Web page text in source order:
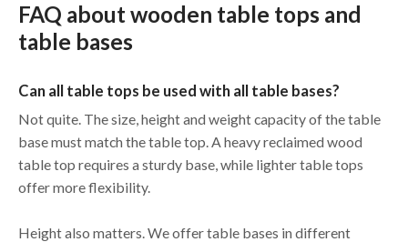
FAQ about wooden table tops and
table bases
Can all table tops be used with all table bases?
Not quite. The size, height and weight capacity of the table
base must match the table top. A heavy reclaimed wood
table top requires a sturdy base, while lighter table tops
offer more flexibility.
Height also matters. We offer table bases in different